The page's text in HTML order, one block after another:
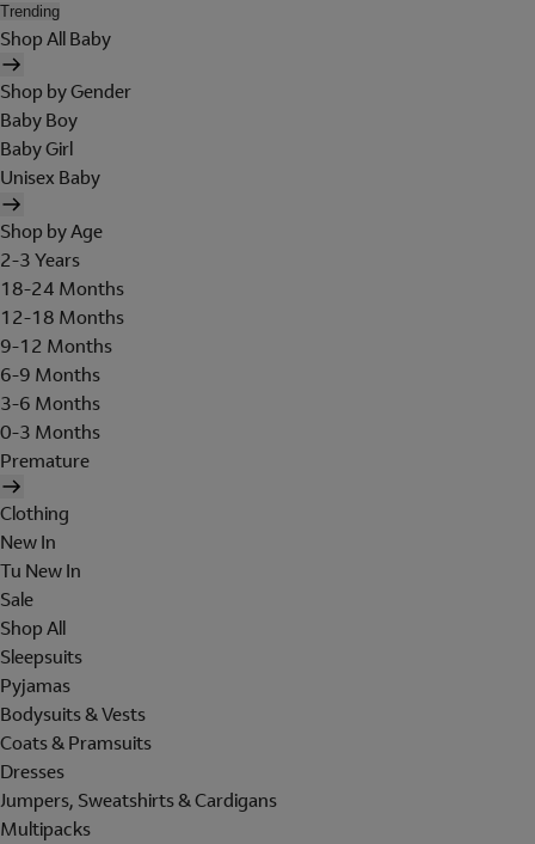
Trending
Shop All Baby
Shop by Gender
Baby Boy
Baby Girl
Unisex Baby
Shop by Age
2-3 Years
18-24 Months
12-18 Months
9-12 Months
6-9 Months
3-6 Months
0-3 Months
Premature
Clothing
New In
Tu New In
Sale
Shop All
Sleepsuits
Pyjamas
Bodysuits & Vests
Coats & Pramsuits
Dresses
Jumpers, Sweatshirts & Cardigans
Multipacks